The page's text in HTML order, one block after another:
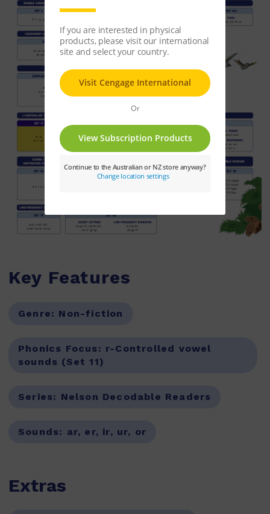
Key Features
Genre: Non-fiction
Phonics Focus: r-Controlled vowel
sounds (Set 11)
Series: Nelson Decodable Readers
Sounds: ar, er, ir, ur, or
Extras